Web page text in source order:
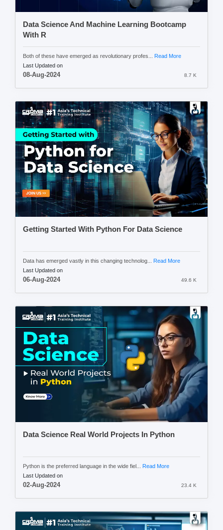
Data Science And Machine Learning Bootcamp
With R
Both of these have emerged as revolutionary profes... Read More
Last Updated on
08-Aug-2024 8.7 K
Getting Started With Python For Data Science
Data has emerged vastly in this changing technolog... Read More
Last Updated on
06-Aug-2024 49.6 K
Data Science Real World Projects In Python
Python is the preferred language in the wide fiel... Read More
Last Updated on
02-Aug-2024 23.4 K